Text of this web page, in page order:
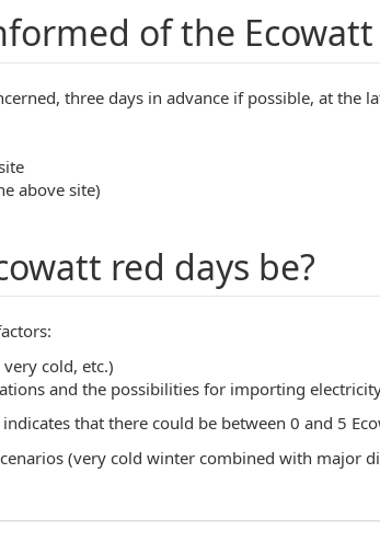
of the
three days in advance if possible, at the
above site)
red days be?
cold, etc.)
and the possibilities for importing
that there could be between 0 and 5
(very cold winter combined with major